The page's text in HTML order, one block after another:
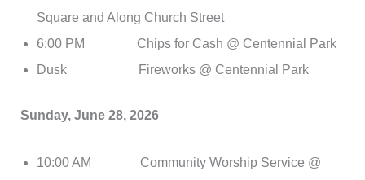
Square and Along Church Street
6:00 PM Chips for Cash @ Centennial Park
Dusk Fireworks @ Centennial Park
Sunday, June 28, 2026
10:00 AM Community Worship Service @